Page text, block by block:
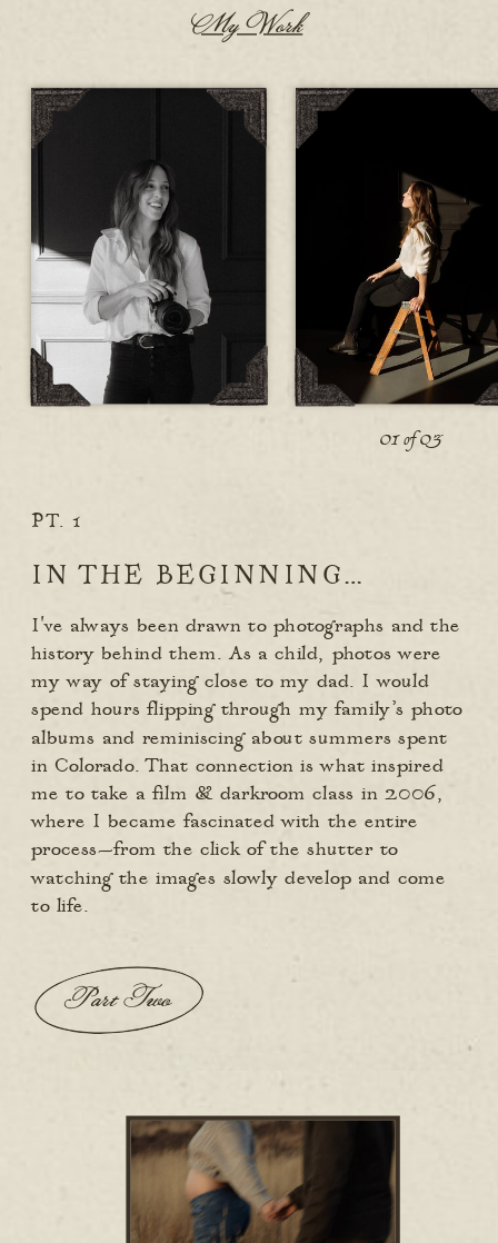
My Work
PT. 1
IN THE BEGINNING…
I've always been drawn to photographs and the
history behind them. As a child, photos were
my way of staying close to my dad. I would
spend hours flipping through my family’s photo
albums and reminiscing about summers spent
in Colorado. That connection is what inspired
me to take a film & darkroom class in 2006,
where I became fascinated with the entire
process—from the click of the shutter to
watching the images slowly develop and come
to life.
Part Two
01 of 03